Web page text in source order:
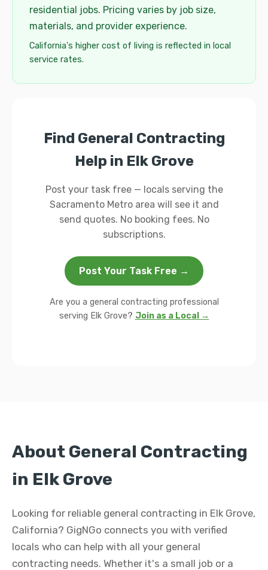
residential jobs. Pricing varies by job size,
materials, and provider experience.
California's higher cost of living is reflected in local
service rates.
Find General Contracting
Help in Elk Grove
Post your task free — locals serving the
Sacramento Metro area will see it and
send quotes. No booking fees. No
subscriptions.
Post Your Task Free →
Are you a general contracting professional
serving Elk Grove? Join as a Local →
About General Contracting
in Elk Grove
Looking for reliable general contracting in Elk Grove,
California? GigNGo connects you with verified
locals who can help with all your general
contracting needs. Whether it's a small job or a